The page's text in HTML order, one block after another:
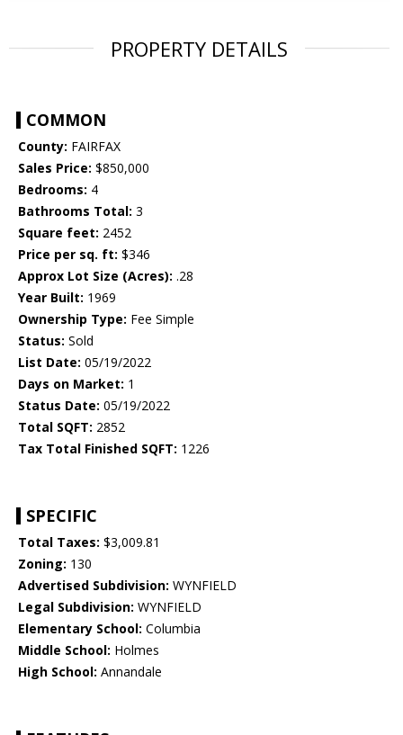
PROPERTY DETAILS
COMMON
County: FAIRFAX
Sales Price: $850,000
Bedrooms: 4
Bathrooms Total: 3
Square feet: 2452
Price per sq. ft: $346
Approx Lot Size (Acres): .28
Year Built: 1969
Ownership Type: Fee Simple
Status: Sold
List Date: 05/19/2022
Days on Market: 1
Status Date: 05/19/2022
Total SQFT: 2852
Tax Total Finished SQFT: 1226
SPECIFIC
Total Taxes: $3,009.81
Zoning: 130
Advertised Subdivision: WYNFIELD
Legal Subdivision: WYNFIELD
Elementary School: Columbia
Middle School: Holmes
High School: Annandale